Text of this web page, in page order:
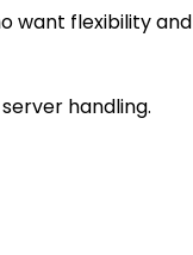
want flexibility and
handling.